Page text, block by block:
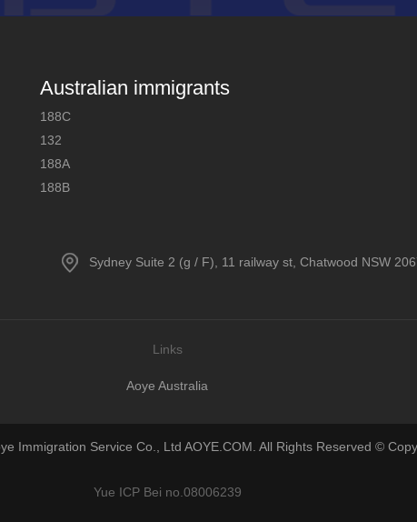
Australian immigrants
188C
132
188A
188B
Sydney Suite 2 (g / F), 11 railway st, Chatwood NSW
Links
Aoye Australia
Immigration Service Co., Ltd AOYE.COM. All Rights Reserved ©
Yue ICP Bei no.08006239